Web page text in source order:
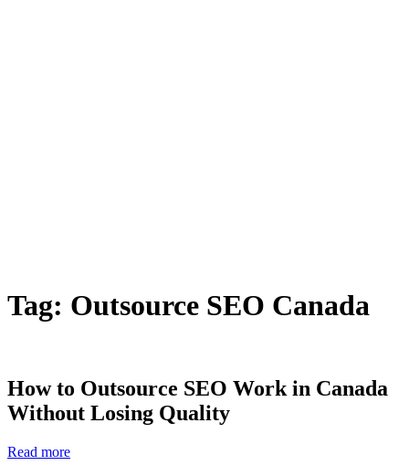
Tag: Outsource SEO Canada
How to Outsource SEO Work in Canada
Without Losing Quality
Read more